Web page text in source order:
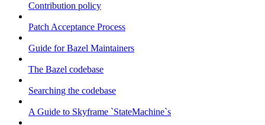
Contribution policy
Patch Acceptance Process
Guide for Bazel Maintainers
The Bazel codebase
Searching the codebase
A Guide to Skyframe `StateMachine`s